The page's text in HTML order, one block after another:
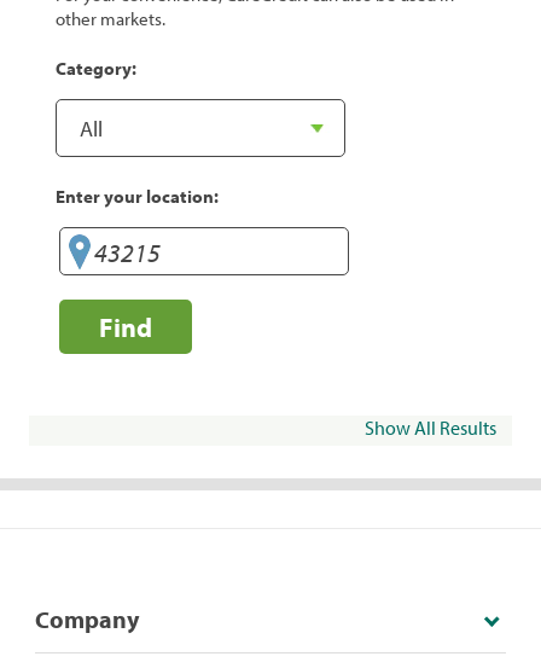
other markets.
Category:
Enter your location:
Find
Show All Results
Company